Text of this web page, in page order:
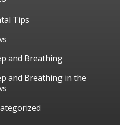
Tips
and Breathing
and Breathing in the